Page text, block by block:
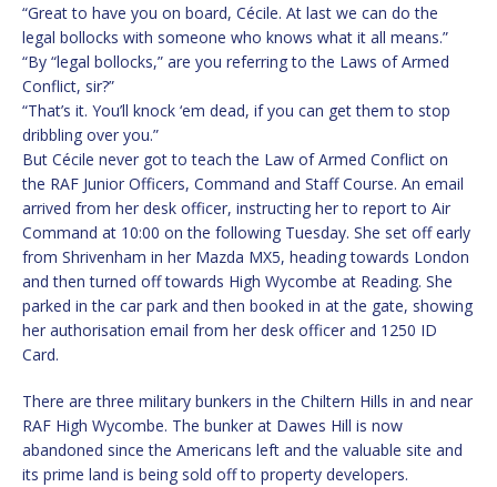
“Great to have you on board, Cécile. At last we can do the
legal bollocks with someone who knows what it all means.”
“By “legal bollocks,” are you referring to the Laws of Armed
Conflict, sir?”
“That’s it. You’ll knock ‘em dead, if you can get them to stop
dribbling over you.”
But Cécile never got to teach the Law of Armed Conflict on
the RAF Junior Officers, Command and Staff Course. An email
arrived from her desk officer, instructing her to report to Air
Command at 10:00 on the following Tuesday. She set off early
from Shrivenham in her Mazda MX5, heading towards London
and then turned off towards High Wycombe at Reading. She
parked in the car park and then booked in at the gate, showing
her authorisation email from her desk officer and 1250 ID
Card.
There are three military bunkers in the Chiltern Hills in and near
RAF High Wycombe. The bunker at Dawes Hill is now
abandoned since the Americans left and the valuable site and
its prime land is being sold off to property developers.